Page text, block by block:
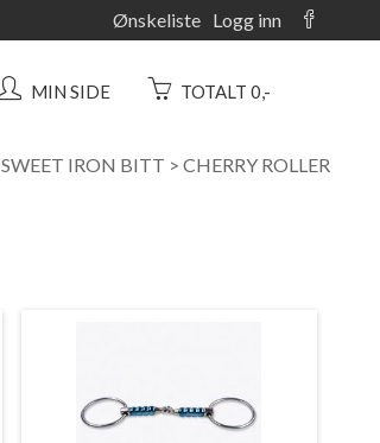
Ønskeliste Logg inn
MIN SIDE TOTALT 0,-
SWEET IRON BITT > CHERRY ROLLER